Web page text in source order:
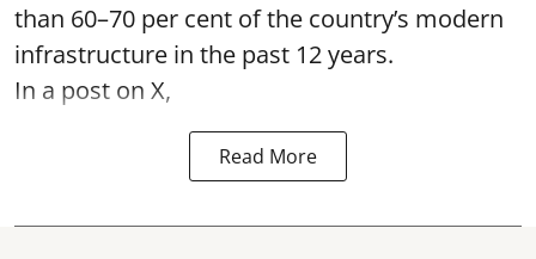
than 60–70 per cent of the country’s modern
infrastructure in the past 12 years.
In a post on X,
Read More